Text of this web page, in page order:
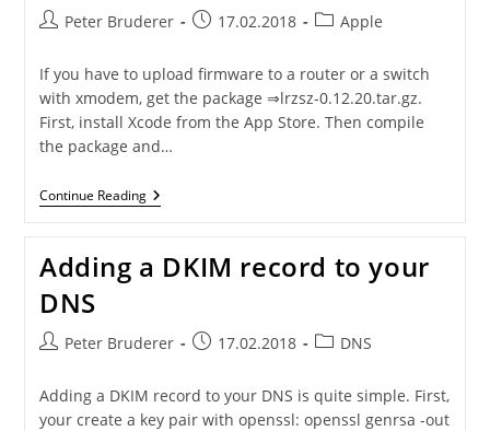
PostPeter Bruderer
Post17.02.2018
PostApple
If you have to upload firmware to a router or a switch
with xmodem, get the package ⇒lrzsz-0.12.20.tar.gz.
First, install Xcode from the App Store. Then compile
the package and…
Continue ReadingUpload
Firmware
Mac
Using
Adding a DKIM record to your
DNS
PostPeter Bruderer
Post17.02.2018
PostDNS
Adding a DKIM record to your DNS is quite simple. First,
your create a key pair with openssl: openssl genrsa -out